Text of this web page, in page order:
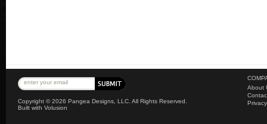
Copyright ©2026 Pangea Designs, LLC. All Rights Reserved.
Built with Volusion
About